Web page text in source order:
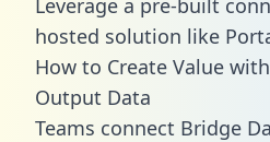
hosted solution like
How to Create Value
Output Data
Teams connect Bridge